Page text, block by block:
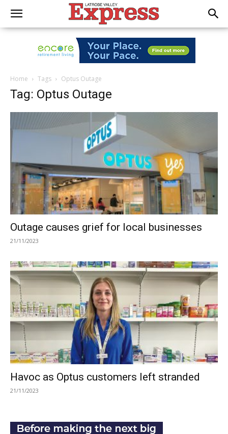
Home Tags Optus Outage
Tag: Optus Outage
Outage causes grief for local businesses
21/11/2023
Havoc as Optus customers left stranded
21/11/2023